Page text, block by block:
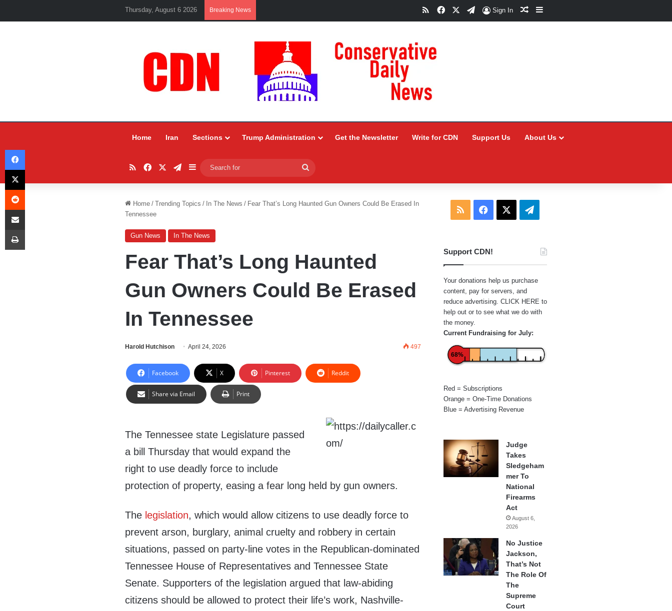
Thursday, August 6 2026 Breaking News RSSFacebookTelegram
Sign In Random Article
Sidebar
Home Iran Sections Trump Administration Get the Newsletter Write for CDN Support Us About Us
RSSFacebookTelegram
Sidebar
for
Home / Trending Topics / In The News / Fear That’s Long Haunted Gun Owners Could Be Erased In
Tennessee
Gun News In The News
Fear That’s Long Haunted
Gun Owners Could Be Erased
In Tennessee
Harold Hutchison April 24, 2026 497
Facebook X Pinterest Reddit
Share via Email Print
The Tennessee state Legislature passed
a bill Thursday that would expand the
right to use deadly force to include
protection of property, easing a fear long held by gun owners.
The legislation, which would allow citizens to use deadly force to
prevent arson, burglary, animal cruelty and robbery in certain
situations, passed on party-line votes in the Republican-dominated
Tennessee House of Representatives and Tennessee State
Senate. Supporters of the legislation argued that law-abiding
citizens should be allowed to protect their life’s work, Nashville-
RSS Facebook Telegram
Support CDN!
Your donations help us purchase
content, pay for servers, and
reduce advertising. CLICK HERE to
help out or to see what we do with
the money.
Current Fundraising for July:
68%
Red = Subscriptions
Orange = One-Time Donations
Blue = Advertising Revenue
Judge
Takes
Sledgeham
mer To
National
Firearms
Act
August 6,
2026
No Justice
Jackson,
That’s Not
The Role Of
The
Supreme
Court
Facebook
X
Reddit
Share via Email